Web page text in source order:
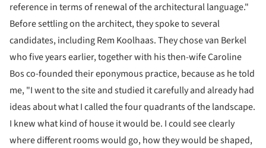
reference in terms of renewal of the architectural language."
Before settling on the architect, they spoke to several
candidates, including Rem Koolhaas. They chose van Berkel
who five years earlier, together with his then-wife Caroline
Bos co-founded their eponymous practice, because as he told
me, "I went to the site and studied it carefully and already had
ideas about what I called the four quadrants of the landscape.
I knew what kind of house it would be. I could see clearly
where different rooms would go, how they would be shaped,